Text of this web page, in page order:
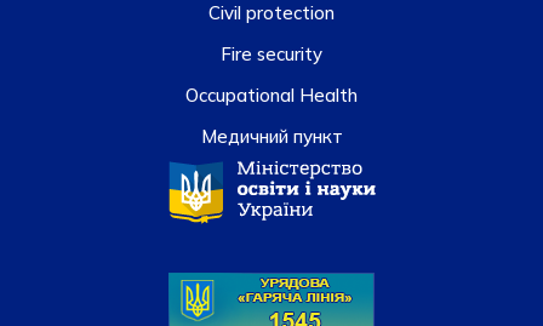
Civil protection
Fire security
Occupational Health
Медичний пункт